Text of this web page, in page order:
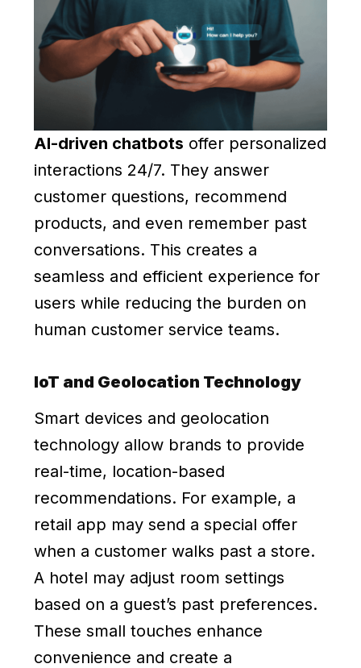
AI-driven chatbots offer personalized
interactions 24/7. They answer
customer questions, recommend
products, and even remember past
conversations. This creates a
seamless and efficient experience for
users while reducing the burden on
human customer service teams.
IoT and Geolocation Technology
Smart devices and geolocation
technology allow brands to provide
real-time, location-based
recommendations. For example, a
retail app may send a special offer
when a customer walks past a store.
A hotel may adjust room settings
based on a guest’s past preferences.
These small touches enhance
convenience and create a